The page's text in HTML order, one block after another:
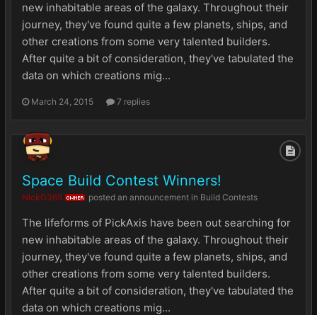
new inhabitable areas of the galaxy. Throughout their
journey, they've found quite a few planets, ships, and
other creations from some very talented builders.
After quite a bit of consideration, they've tabulated the
data on which creations mig...
March 24, 2015 7 replies
Space Build Contest Winners!
NickG365 OWNER posted an announcement in Build Contests
The lifeforms of PickAxis have been out searching for
new inhabitable areas of the galaxy. Throughout their
journey, they've found quite a few planets, ships, and
other creations from some very talented builders.
After quite a bit of consideration, they've tabulated the
data on which creations mig...